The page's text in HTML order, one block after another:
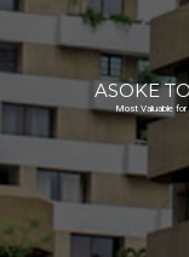
ASOKE
Most Valuable for